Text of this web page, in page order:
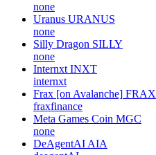
none
Uranus URANUS
none
Silly Dragon SILLY
none
Internxt INXT
internxt
Frax [on Avalanche] FRAX
fraxfinance
Meta Games Coin MGC
none
DeAgentAI AIA